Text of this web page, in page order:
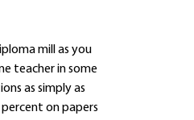
mill as you
teacher in some
as simply as
on papers